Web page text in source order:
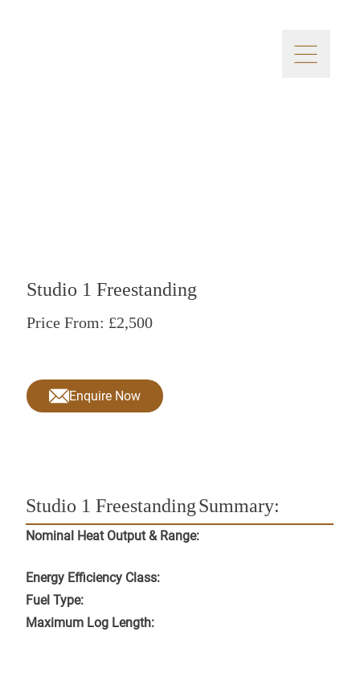
Studio 1 Freestanding
Price From: £2,500
Enquire Now
Studio 1 FreestandingSummary:
Nominal Heat Output & Range:
Energy Efficiency Class:
Fuel Type:
Maximum Log Length: